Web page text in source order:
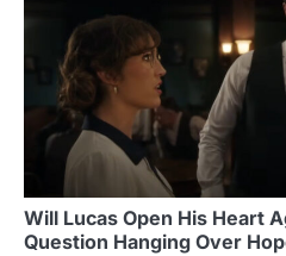
Will Lucas Open His Heart
Question Hanging Over